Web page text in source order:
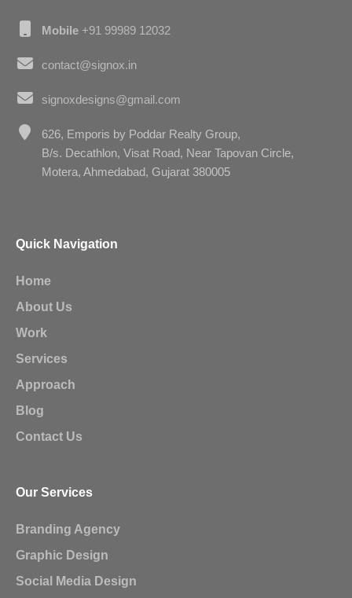
Mobile +91 99989 12032
contact@signox.in
signoxdesigns@gmail.com
626, Emporis by Poddar Realty Group,
B/s. Decathlon, Visat Road, Near Tapovan Circle,
Motera, Ahmedabad, Gujarat 380005
Quick Navigation
Home
About Us
Work
Services
Approach
Blog
Contact Us
Our Services
Branding Agency
Graphic Design
Social Media Design